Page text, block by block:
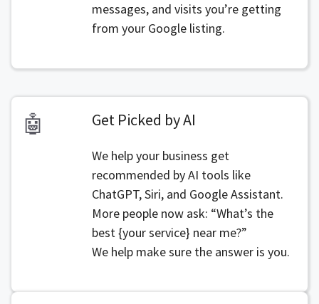
messages, and visits you’re getting
from your Google listing.
🤖 Get Picked by AI
We help your business get
recommended by AI tools like
ChatGPT, Siri, and Google Assistant.
More people now ask: “What’s the
best {your service} near me?”
We help make sure the answer is you.